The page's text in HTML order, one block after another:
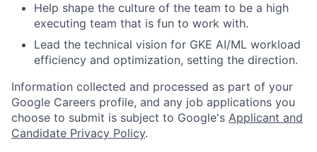
Help shape the culture of the team to be a high
executing team that is fun to work with.
Lead the technical vision for GKE AI/ML workload
efficiency and optimization, setting the direction.
Information collected and processed as part of your
Google Careers profile, and any job applications you
choose to submit is subject to Google's Applicant and
Candidate Privacy Policy.